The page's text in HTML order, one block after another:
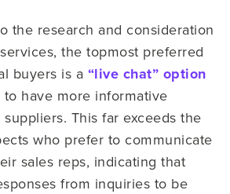
the research and consideration
the topmost preferred
buyers is a “live chat” option
have more informative
This far exceeds the
who prefer to communicate
sales reps, indicating that
from inquiries to be